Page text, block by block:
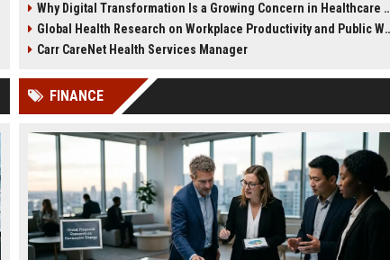
workplace productivity.
health impacts.
Why Digital Transformation Is a Growing Concern in Healthcare Worldwide
Global Health Research on Workplace Productivity and Public Wellness
Carr CareNet Health Services Manager
FINANCE